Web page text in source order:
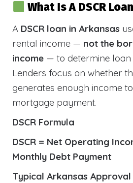
What Is A DSCR
A DSCR loan in Arkansas
rental income — not the
income — to determine
Lenders focus on whether
generates enough income
mortgage payment.
DSCR Formula
DSCR = Net Operating
Monthly Debt Payment
Typical Arkansas